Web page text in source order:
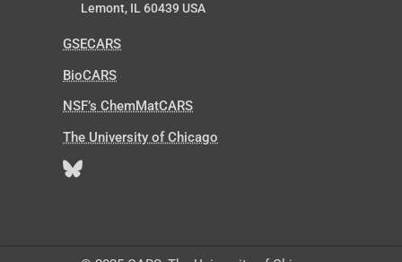
Lemont, IL 60439 USA
GSECARS
BioCARS
NSF’s ChemMatCARS
The University of Chicago